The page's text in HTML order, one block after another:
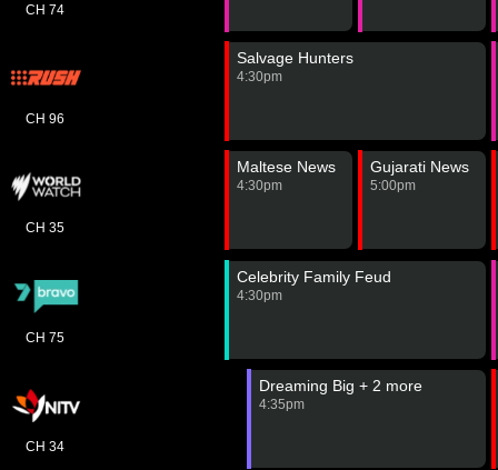
CH 74
CH 96
CH 35
Salvage Hunters
4:30pm
Maltese News
4:30pm
Gujarati News
5:00pm
CH 75
CH 34
Celebrity Family Feud
4:30pm
Dreaming Big + 2 more
4:35pm